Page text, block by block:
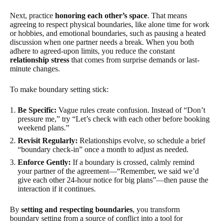
Next, practice honoring each other’s space. That means
agreeing to respect physical boundaries, like alone time for work
or hobbies, and emotional boundaries, such as pausing a heated
discussion when one partner needs a break. When you both
adhere to agreed-upon limits, you reduce the constant
relationship stress that comes from surprise demands or last-
minute changes.
To make boundary setting stick:
Be Specific: Vague rules create confusion. Instead of “Don’t
pressure me,” try “Let’s check with each other before booking
weekend plans.”
Revisit Regularly: Relationships evolve, so schedule a brief
“boundary check-in” once a month to adjust as needed.
Enforce Gently: If a boundary is crossed, calmly remind
your partner of the agreement—“Remember, we said we’d
give each other 24-hour notice for big plans”—then pause the
interaction if it continues.
By setting and respecting boundaries, you transform
boundary setting from a source of conflict into a tool for